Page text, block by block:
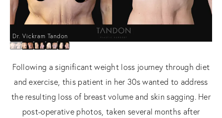
Dr. Vickram Tandon
Following a significant weight loss journey through diet
and exercise, this patient in her 30s wanted to address
the resulting loss of breast volume and skin sagging. Her
post-operative photos, taken several months after